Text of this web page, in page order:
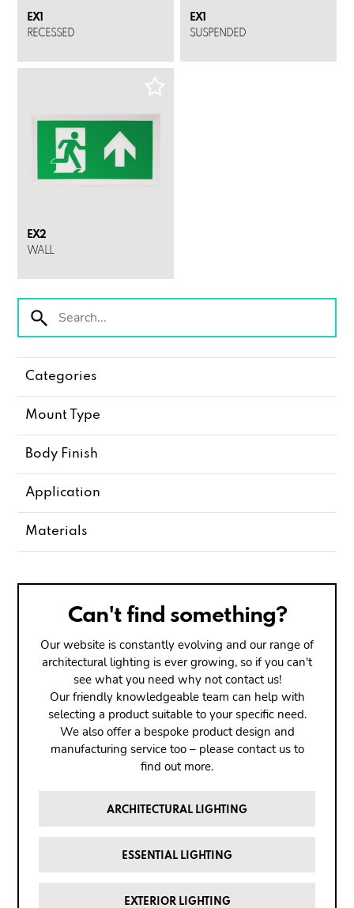
EX1
RECESSED
EX1
SUSPENDED
EX2
WALL
Categories
Mount Type
Body Finish
Application
Materials
Can't find something?
Our website is constantly evolving and our range of
architectural lighting is ever growing, so if you can't
see what you need why not contact us!
Our friendly knowledgeable team can help with
selecting a product suitable to your specific need.
We also offer a bespoke product design and
manufacturing service too – please contact us to
find out more.
ARCHITECTURAL LIGHTING
ESSENTIAL LIGHTING
EXTERIOR LIGHTING